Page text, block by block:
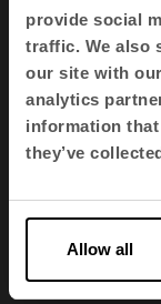
provide social
traffic. We also
our site with
analytics
information
they’ve
Allow all
1